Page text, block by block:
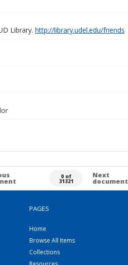
Library. http://library.udel.edu/friends
0 of
31321
Next
document
PAGES
Home
Browse All Items
Collections